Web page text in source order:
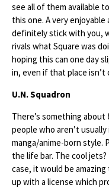
see all of them available
this one. A very
definitely stick with you,
rivals what Square was
hoping this can one day
in, even if that place isn’t
U.N. Squadron
There’s something about
people who aren’t
manga/anime-born style.
the life bar. The cool
case, it would be
up with a license which